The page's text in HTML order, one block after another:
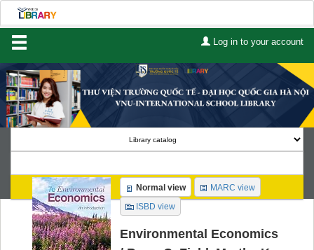
Log in to your account
Home
About Us
Lists
Advanced search
Search
Normal view
MARC view
ISBD view
Environmental Economics